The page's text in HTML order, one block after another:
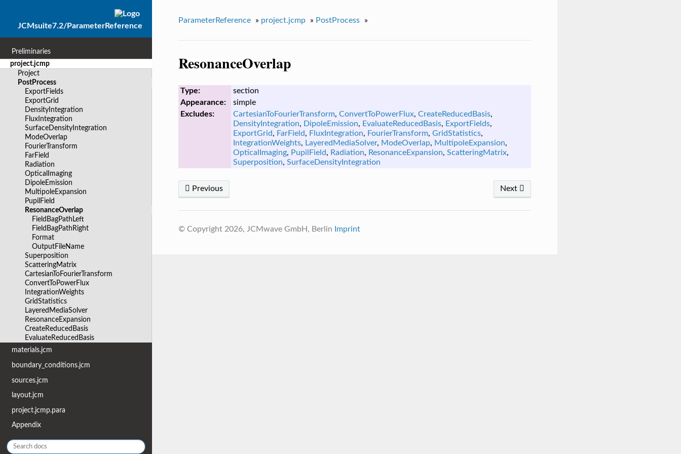
JCMsuite7.2/ParameterReference
Preliminaries
project.jcmp
Project
PostProcess
ExportFields
ExportGrid
DensityIntegration
FluxIntegration
SurfaceDensityIntegration
ModeOverlap
FourierTransform
FarField
Radiation
OpticalImaging
DipoleEmission
MultipoleExpansion
PupilField
ResonanceOverlap
FieldBagPathLeft
FieldBagPathRight
Format
OutputFileName
Superposition
ScatteringMatrix
CartesianToFourierTransform
ConvertToPowerFlux
IntegrationWeights
GridStatistics
LayeredMediaSolver
ResonanceExpansion
CreateReducedBasis
EvaluateReducedBasis
materials.jcm
boundary_conditions.jcm
sources.jcm
layout.jcm
project.jcmp.para
Appendix
ParameterReference » project.jcmp » PostProcess »
ResonanceOverlap
Type:
section
Appearance:
simple
Excludes:
CartesianToFourierTransform, ConvertToPowerFlux, CreateReducedBasis,
DensityIntegration, DipoleEmission, EvaluateReducedBasis, ExportFields,
ExportGrid, FarField, FluxIntegration, FourierTransform, GridStatistics,
IntegrationWeights, LayeredMediaSolver, ModeOverlap, MultipoleExpansion,
OpticalImaging, PupilField, Radiation, ResonanceExpansion, ScatteringMatrix,
Superposition, SurfaceDensityIntegration
Next
Previous
© Copyright 2026, JCMwave GmbH, Berlin Imprint